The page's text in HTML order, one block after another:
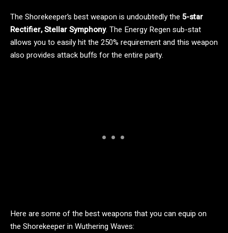
The Shorekeeper’s best weapon is undoubtedly the 5-star
Rectifier, Stellar Symphony. The Energy Regen sub-stat
allows you to easily hit the 250% requirement and this weapon
also provides attack buffs for the entire party.
Here are some of the best weapons that you can equip on
the Shorekeeper in Wuthering Waves: